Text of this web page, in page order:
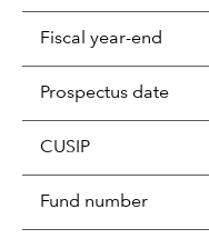
Fiscal year-end
Prospectus date
CUSIP
Fund number